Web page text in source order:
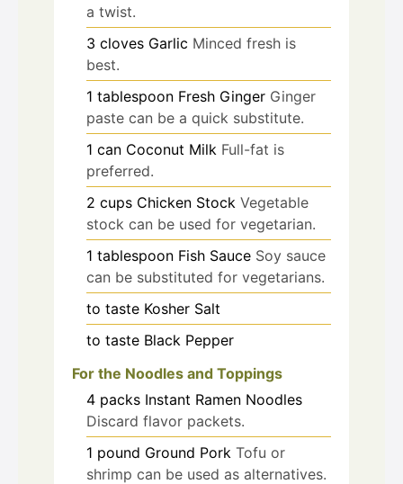
a twist.
3 cloves Garlic Minced fresh is
best.
1 tablespoon Fresh Ginger Ginger
paste can be a quick substitute.
1 can Coconut Milk Full-fat is
preferred.
2 cups Chicken Stock Vegetable
stock can be used for vegetarian.
1 tablespoon Fish Sauce Soy sauce
can be substituted for vegetarians.
to taste Kosher Salt
to taste Black Pepper
For the Noodles and Toppings
4 packs Instant Ramen Noodles
Discard flavor packets.
1 pound Ground Pork Tofu or
shrimp can be used as alternatives.